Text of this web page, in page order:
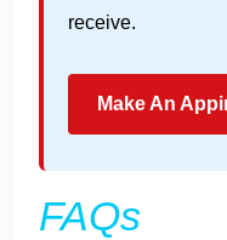
receive.
Make An
FAQs